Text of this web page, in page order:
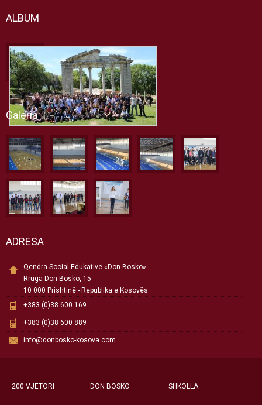
ALBUM
Galeria
ADRESA
Qendra Social-Edukative «Don Bosko»
Rruga Don Bosko, 15
10 000 Prishtinë - Republika e Kosovës
+383 (0)38 600 169
+383 (0)38 600 889
info@donbosko-kosova.com
200 VJETORI DON BOSKO SHKOLLA